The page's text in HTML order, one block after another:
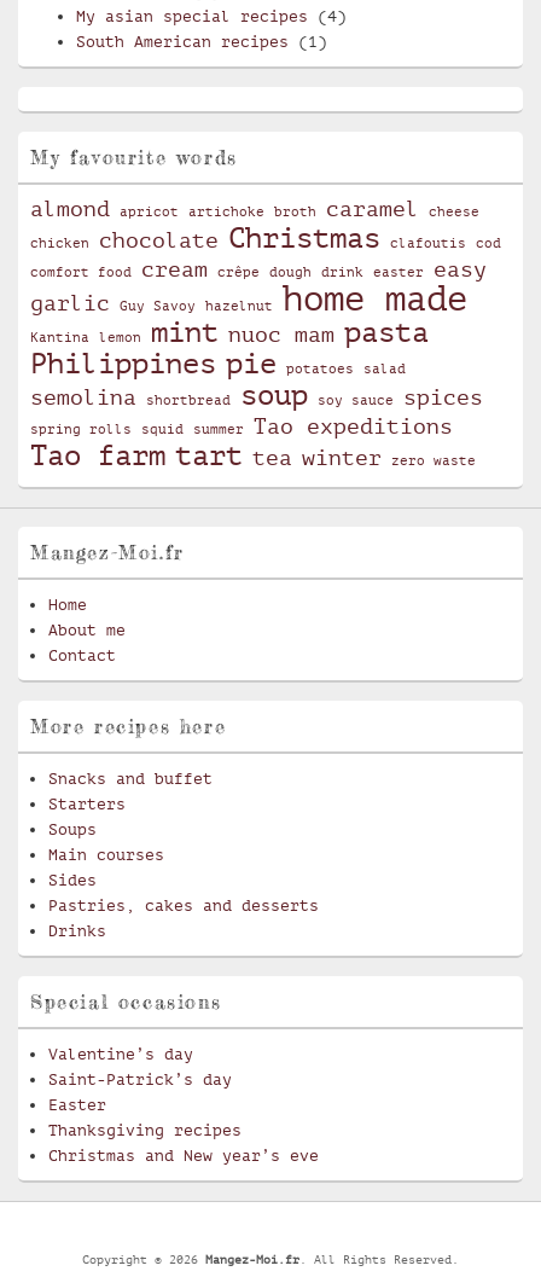
My asian special recipes (4)
South American recipes (1)
My favourite words
almond apricot artichoke broth caramel cheese
chicken chocolate Christmas clafoutis
cod
comfort food
cream crêpe dough drink easter
easy
garlic
Guy Savoy hazelnut home made
Kantina lemon mint nuoc mam pasta
Philippines pie potatoes salad
semolina shortbread soup soy sauce spices
spring rolls squid summer Tao expeditions
Tao farm tart tea winter zero waste
Mangez-Moi.fr
Home
About me
Contact
More recipes here
Snacks and buffet
Starters
Soups
Main courses
Sides
Pastries, cakes and desserts
Drinks
Special occasions
Valentine’s day
Saint-Patrick’s day
Easter
Thanksgiving recipes
Christmas and New year’s eve
Copyright © 2026 Mangez-Moi.fr . All Rights Reserved.